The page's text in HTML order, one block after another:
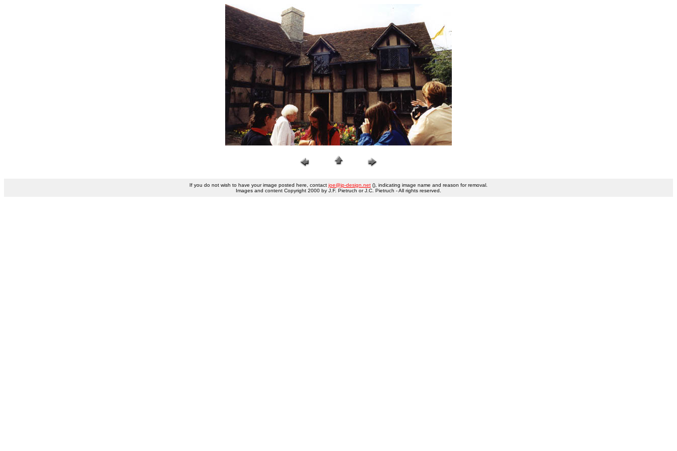
If you do not wish to have your image posted here, contact joe@jp-design.net (), indicating image name and reason for removal.
Images and content Copyright 2000 by J.F. Pietruch or J.C. Pietruch - All rights reserved.